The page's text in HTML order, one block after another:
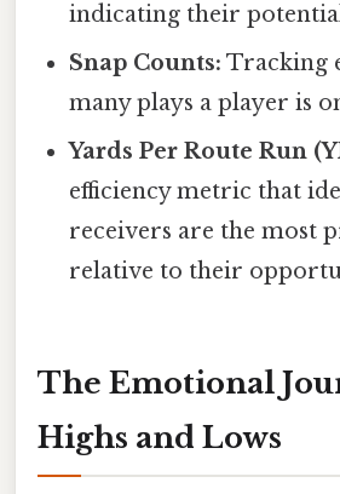
indicating their
Snap Counts: Tracking
many plays a player is
Yards Per Route Run
efficiency metric that
receivers are the most
relative to their
The Emotional
Highs and Lows